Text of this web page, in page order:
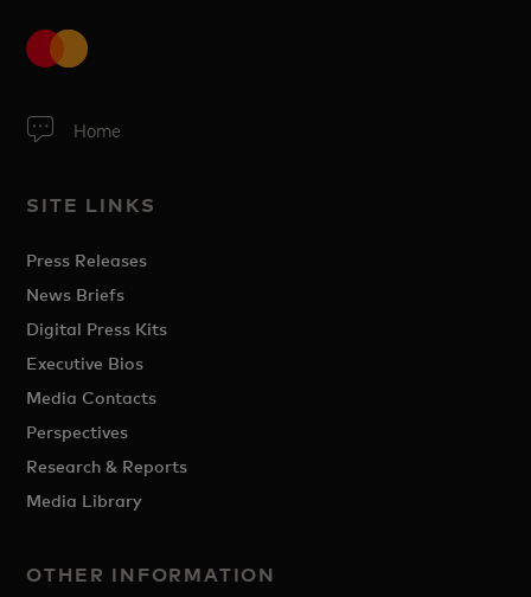
Home
SITE LINKS
Press Releases
News Briefs
Digital Press Kits
Executive Bios
Media Contacts
Perspectives
Research & Reports
Media Library
OTHER INFORMATION